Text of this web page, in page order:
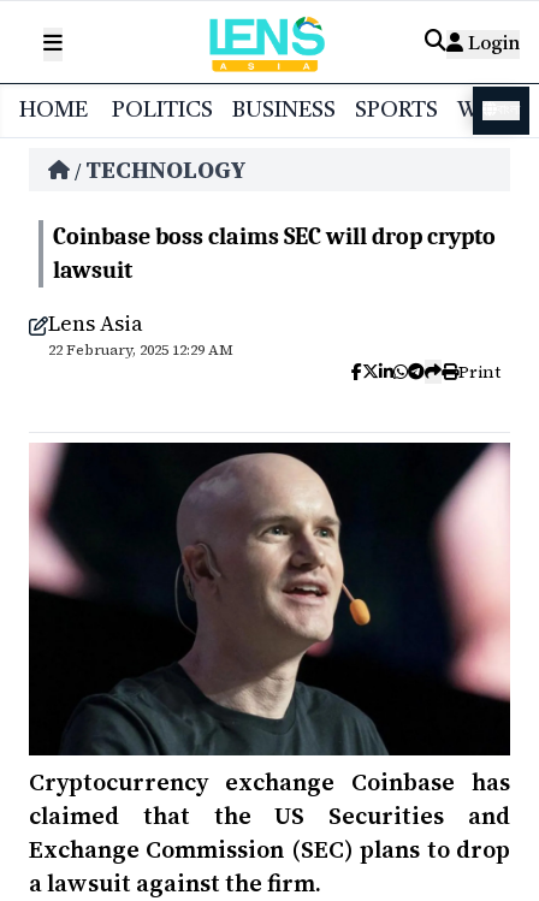
Login
HOME POLITICS BUSINESS SPORTS
/ TECHNOLOGY
Coinbase boss claims SEC will drop crypto
lawsuit
Lens Asia
22 February, 2025 12:29 AM
Print
Cryptocurrency exchange Coinbase has
claimed that the US Securities and
Exchange Commission (SEC) plans to drop
a lawsuit against the firm.